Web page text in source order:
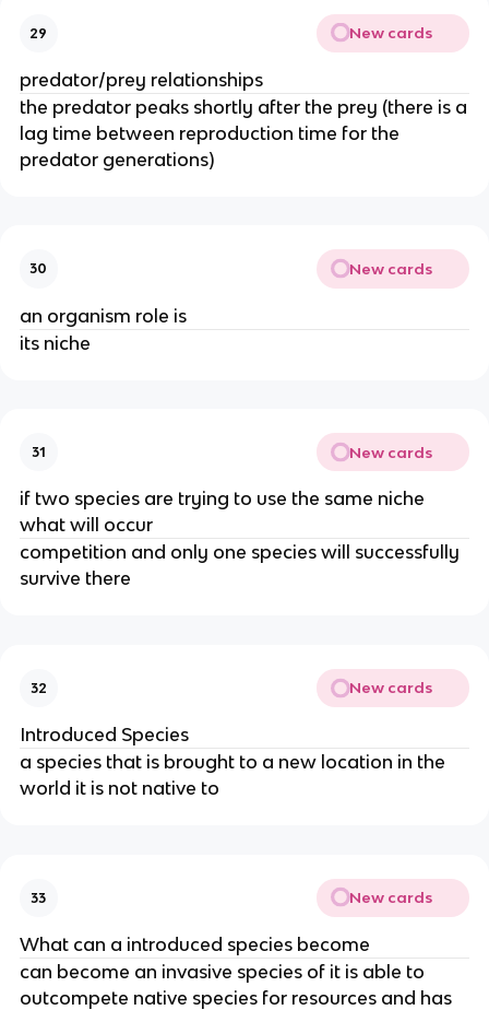
29 New cards
predator/prey relationships
the predator peaks shortly after the prey (there is a
lag time between reproduction time for the
predator generations)
30 New cards
an organism role is
its niche
31 New cards
if two species are trying to use the same niche
what will occur
competition and only one species will successfully
survive there
32 New cards
Introduced Species
a species that is brought to a new location in the
world it is not native to
33 New cards
What can a introduced species become
can become an invasive species of it is able to
outcompete native species for resources and has